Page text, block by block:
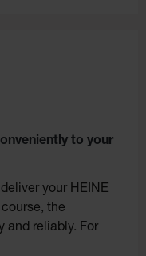
to your
your HEINE
the
and reliably. For